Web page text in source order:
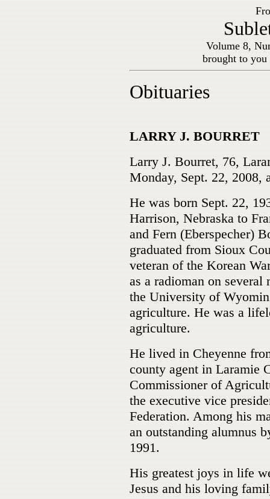
Volume 8,
brought to
Obituaries
LARRY J. BOURRET
Larry J. Bourret, 76,
Monday, Sept. 22, 2008,
He was born Sept. 22,
Harrison, Nebraska to
and Fern (Eberspecher)
graduated from Sioux
veteran of the Korean
as a radioman on several
the University of
agriculture. He was a
agriculture.
He lived in Cheyenne
county agent in Laramie
Commissioner of
the executive vice
Federation. Among his
an outstanding alumnus
1991.
His greatest joys in life
Jesus and his loving